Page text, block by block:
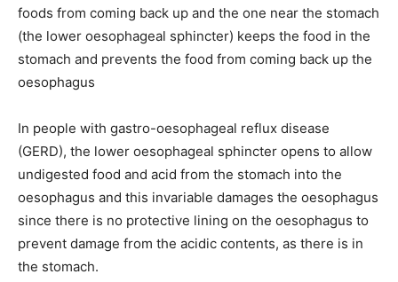
foods from coming back up and the one near the stomach
(the lower oesophageal sphincter) keeps the food in the
stomach and prevents the food from coming back up the
oesophagus
In people with gastro-oesophageal reflux disease
(GERD), the lower oesophageal sphincter opens to allow
undigested food and acid from the stomach into the
oesophagus and this invariable damages the oesophagus
since there is no protective lining on the oesophagus to
prevent damage from the acidic contents, as there is in
the stomach.